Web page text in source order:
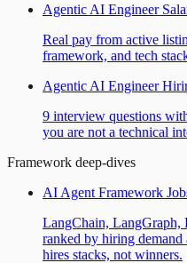
Agentic AI Engineer
Real pay from active
framework, and tech
Agentic AI Engineer
9 interview questions
you are not a technical
Framework deep-dives
AI Agent Framework
LangChain,
ranked by hiring demand
hires stacks, not winners.